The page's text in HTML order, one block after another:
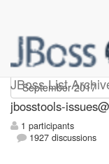
JBoss List
jbosstools-
1 participants
1927 discussions